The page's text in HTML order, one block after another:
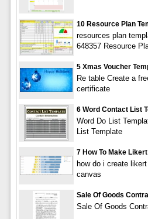
10 Resource Plan
resources plan
648357 Resource
5 Xmas Voucher
Re table Create a
certificate
6 Word Contact List
Word Do List
List Template
7 How To Make
how do i create
canvas
Sale Of Goods
Sale Of Goods